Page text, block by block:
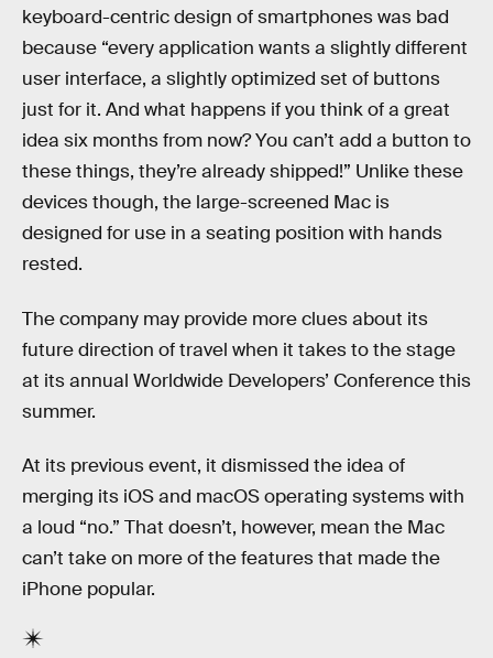
keyboard-centric design of smartphones was bad
because “every application wants a slightly different
user interface, a slightly optimized set of buttons
just for it. And what happens if you think of a great
idea six months from now? You can’t add a button to
these things, they’re already shipped!” Unlike these
devices though, the large-screened Mac is
designed for use in a seating position with hands
rested.
The company may provide more clues about its
future direction of travel when it takes to the stage
at its annual Worldwide Developers’ Conference this
summer.
At its previous event, it dismissed the idea of
merging its iOS and macOS operating systems with
a loud “no.” That doesn’t, however, mean the Mac
can’t take on more of the features that made the
iPhone popular.